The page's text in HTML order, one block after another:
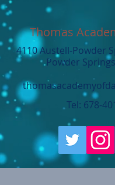
Thomas
4110 Austell-Powder
Powder
Tel: 678-